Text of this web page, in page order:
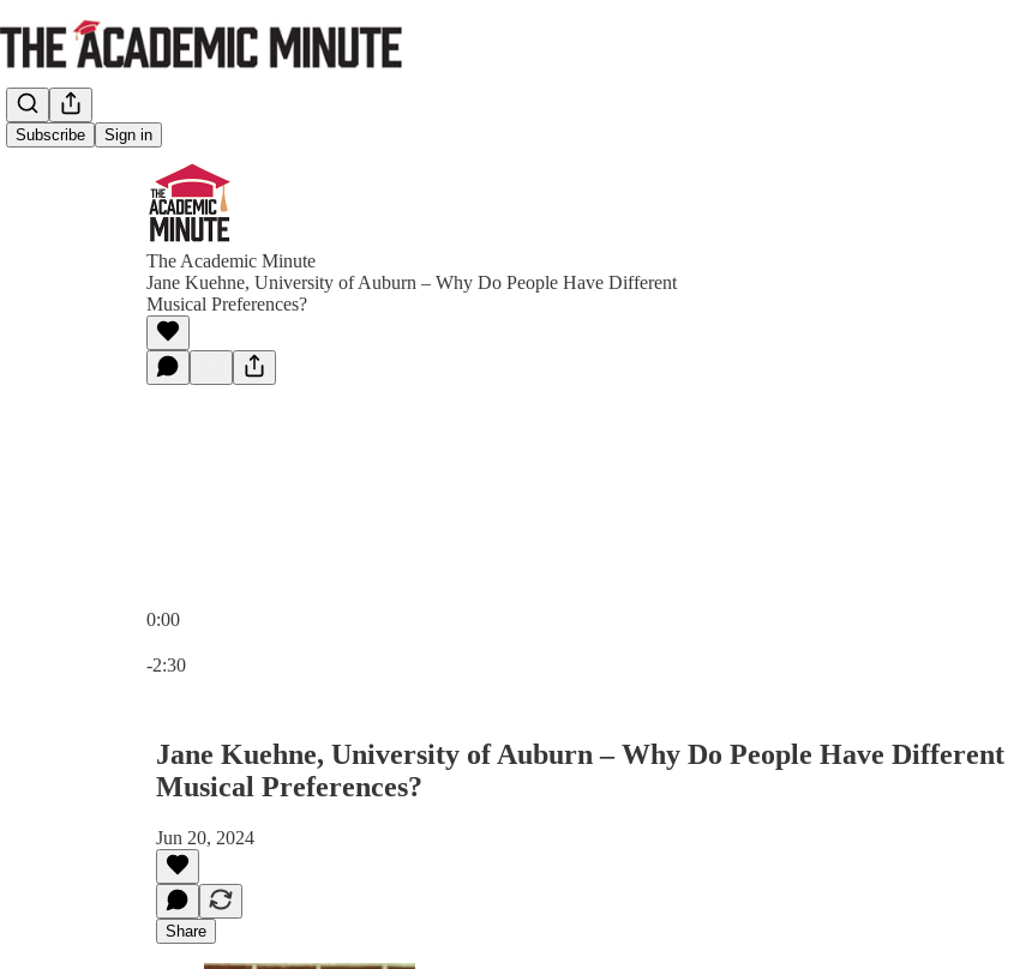
Subscribe Sign in
The Academic Minute
Jane Kuehne, University of Auburn – Why Do People Have Different
Musical Preferences?
0:00
-2:30
Jane Kuehne, University of Auburn – Why Do People Have Different
Musical Preferences?
Jun 20, 2024
Share